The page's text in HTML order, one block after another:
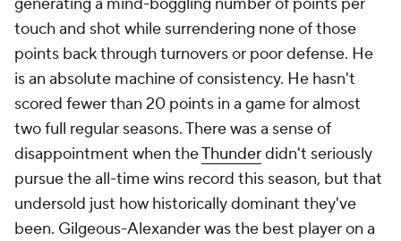
generating a mind-boggling number of points per
touch and shot while surrendering none of those
points back through turnovers or poor defense. He
is an absolute machine of consistency. He hasn't
scored fewer than 20 points in a game for almost
two full regular seasons. There was a sense of
disappointment when theThunderdidn't seriously
pursue the all-time wins record this season, but that
undersold just how historically dominant they've
been. Gilgeous-Alexander was the best player on a